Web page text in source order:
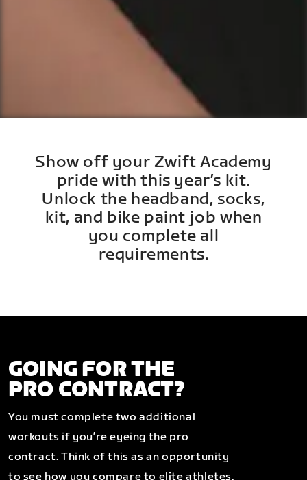
Show off your Zwift Academy
pride with this year’s kit.
Unlock the headband, socks,
kit, and bike paint job when
you complete all
requirements.
GOING FOR THE
PRO CONTRACT?
You must complete two additional
workouts if you’re eyeing the pro
contract. Think of this as an opportunity
to see how you compare to elite athletes.